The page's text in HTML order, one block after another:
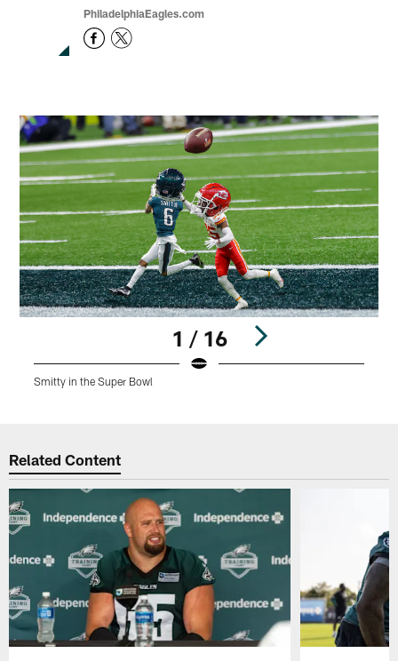
PhiladelphiaEagles.com
1 / 16
Smitty in the Super Bowl
Related Content